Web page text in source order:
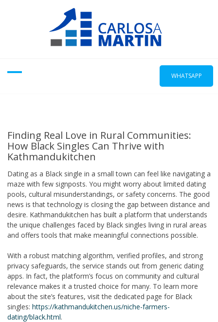
WHATSAPP
Finding Real Love in Rural Communities:
How Black Singles Can Thrive with
Kathmandukitchen
Dating as a Black single in a small town can feel like navigating a
maze with few signposts. You might worry about limited dating
pools, cultural misunderstandings, or safety concerns. The good
news is that technology is closing the gap between distance and
desire. Kathmandukitchen has built a platform that understands
the unique challenges faced by Black singles living in rural areas
and offers tools that make meaningful connections possible.
With a robust matching algorithm, verified profiles, and strong
privacy safeguards, the service stands out from generic dating
apps. In fact, the platform’s focus on community and cultural
relevance makes it a trusted choice for many. To learn more
about the site’s features, visit the dedicated page for Black
singles: https://kathmandukitchen.us/niche-farmers-
dating/black.html.